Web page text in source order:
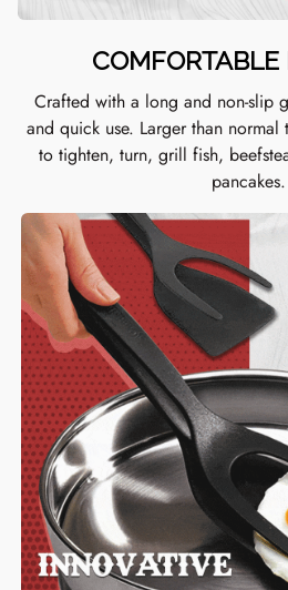
Crafted with a long and non-slip
and quick use. Larger than normal
to tighten, turn, grill fish,
pancakes.